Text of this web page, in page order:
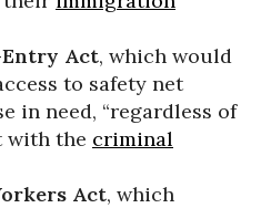
Act, which would
to safety net
in need, “regardless of
with the criminal
Act, which